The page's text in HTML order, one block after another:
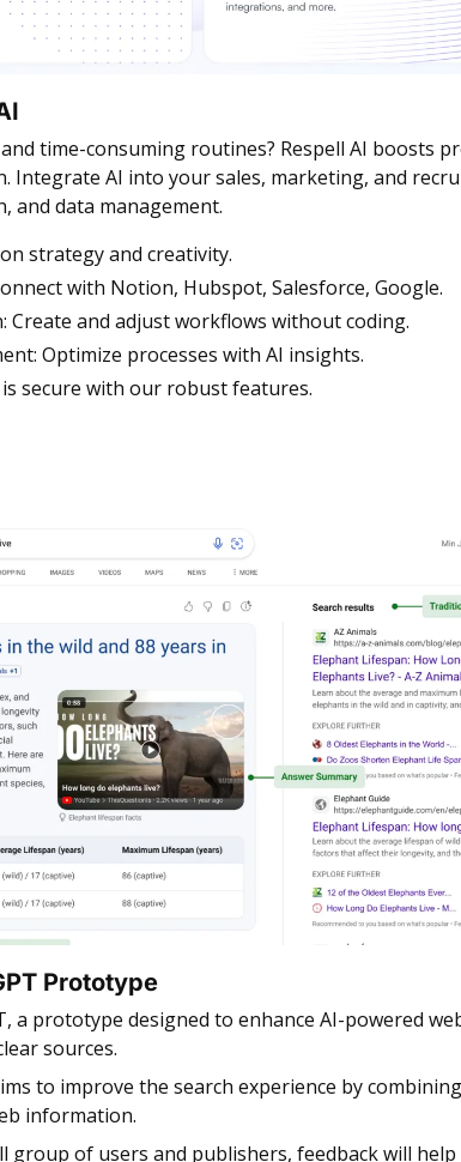
time-consuming routines? Respell AI boosts
Integrate AI into your sales, marketing, and
and data management.
strategy and creativity.
with Notion, Hubspot, Salesforce, Google.
Create and adjust workflows without coding.
Optimize processes with AI insights.
secure with our robust features.
Prototype
a prototype designed to enhance AI-powered
sources.
to improve the search experience by
information.
group of users and publishers, feedback will